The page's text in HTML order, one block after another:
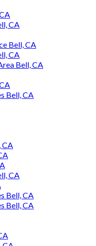
CA
Bell, CA
CA
Bell, CA
Bell, CA
CA
CA
Bell, CA
Bell, CA